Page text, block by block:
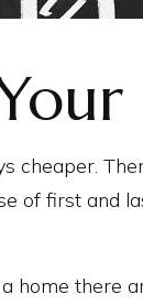
cheaper.
of first and
home there